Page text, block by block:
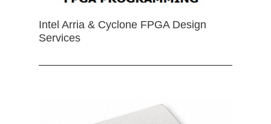
Intel Arria & Cyclone FPGA Design
Services